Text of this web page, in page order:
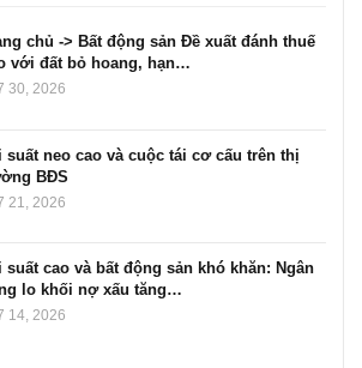
chủ -> Bất động sản Đề xuất đánh thuế
với đất bỏ hoang, hạn…
30, 2026
suất neo cao và cuộc tái cơ cấu trên thị
BĐS
21, 2026
suất cao và bất động sản khó khăn: Ngân
lo khối nợ xấu tăng…
14, 2026